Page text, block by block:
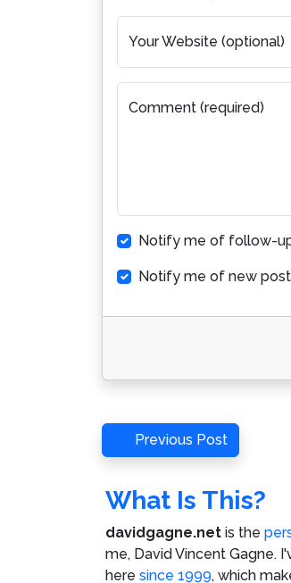
Your Website (optional)
Comment (required)
Notify me of follow-
Notify me of new
Post
navigation
Previous
Post
Previous Post
What Is This?
davidgagne.net is the
me, David Vincent Gagne.
here since 1999, which